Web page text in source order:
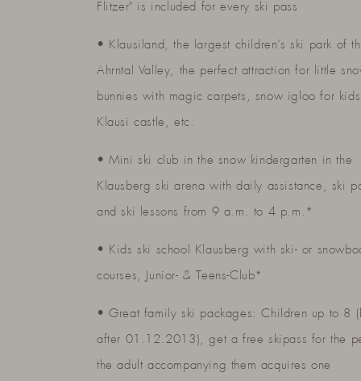
Flitzer" is included for every ski pass
• Klausiland, the largest children’s ski park of
Ahrntal Valley, the perfect attraction for little
bunnies with magic carpets, snow igloo for
Klausi castle, etc.
• Mini ski club in the snow kindergarten in the
Klausberg ski arena with daily assistance, ski
and ski lessons from 9 a.m. to 4 p.m.*
• Kids ski school Klausberg with ski- or
courses, Junior- & Teens-Club*
• Great family ski packages: Children up to 8
after 01.12.2013), get a free skipass for the
the adult accompanying them acquires one